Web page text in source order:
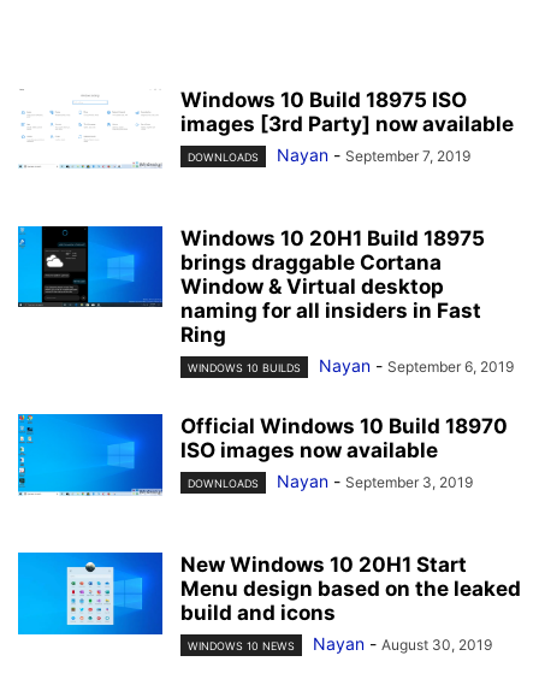
Windows 10 Build 18975 ISO
images [3rd Party] now available
DOWNLOADS Nayan - September 7, 2019
Windows 10 20H1 Build 18975
brings draggable Cortana
Window & Virtual desktop
naming for all insiders in Fast
Ring
WINDOWS 10 BUILDS Nayan - September 6, 2019
Official Windows 10 Build 18970
ISO images now available
DOWNLOADS Nayan - September 3, 2019
New Windows 10 20H1 Start
Menu design based on the leaked
build and icons
WINDOWS 10 NEWS Nayan - August 30, 2019